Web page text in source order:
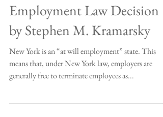
Employment Law Decision
by Stephen M. Kramarsky
New York is an “at will employment” state. This
means that, under New York law, employers are
generally free to terminate employees as...